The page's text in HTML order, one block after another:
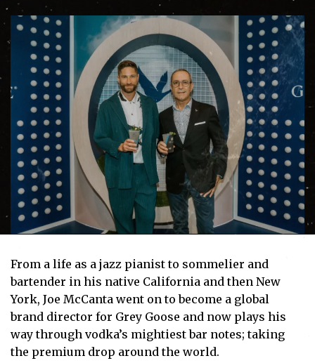
From a life as a jazz pianist to sommelier and
bartender in his native California and then New
York, Joe McCanta went on to become a global
brand director for Grey Goose and now plays his
way through vodka’s mightiest bar notes; taking
the premium drop around the world.